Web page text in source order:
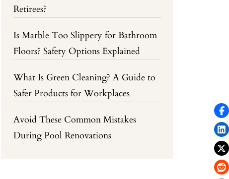
Retirees?
Is Marble Too Slippery for Bathroom
Floors? Safety Options Explained
What Is Green Cleaning? A Guide to
Safer Products for Workplaces
Avoid These Common Mistakes
During Pool Renovations